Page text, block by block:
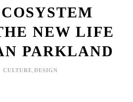
NEW LIFE
PARKLAND
CULTURE DESIGN